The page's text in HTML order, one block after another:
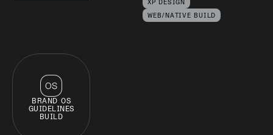
XP DESIGN
WEB/NATIVE BUILD
BRAND OS
GUIDELINES
BUILD